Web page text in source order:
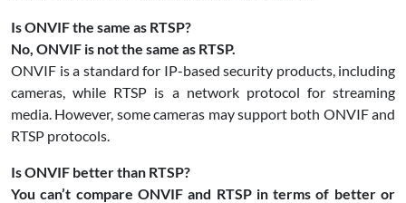
Is ONVIF the same as RTSP?
No, ONVIF is not the same as RTSP.
ONVIF is a standard for IP-based security products, including
cameras, while RTSP is a network protocol for streaming
media. However, some cameras may support both ONVIF and
RTSP protocols.
Is ONVIF better than RTSP?
You can’t compare ONVIF and RTSP in terms of better or